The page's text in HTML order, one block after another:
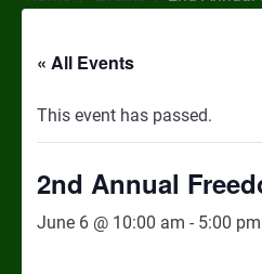
« All Events
This event has passed.
2nd Annual
June 6 @ 10:00 am - 5:00 pm